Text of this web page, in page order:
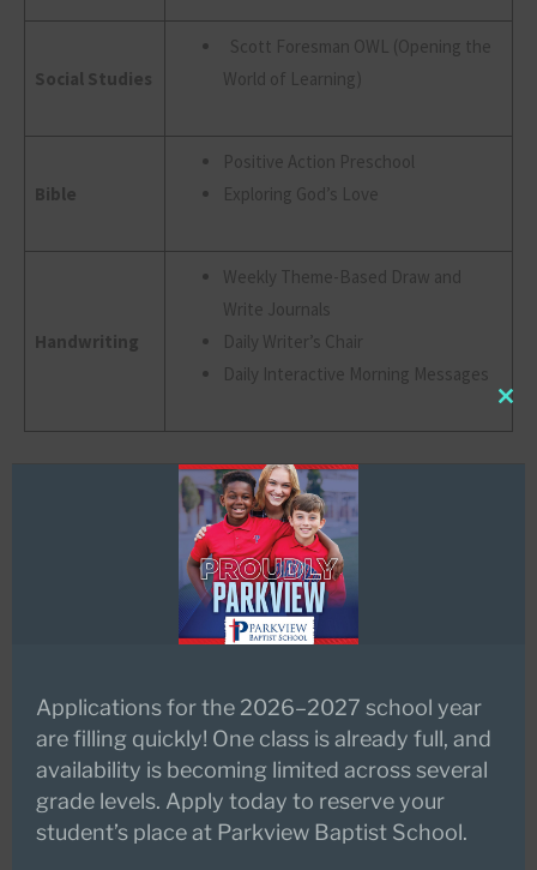
Social Studies
Scott Foresman OWL (Opening the
World of Learning)
Bible
Positive Action Preschool
Exploring God’s Love
Handwriting
Weekly Theme-Based Draw and
Write Journals
Daily Writer’s Chair
Daily Interactive Morning Messages
Pre-Kindergarten Technology
Technology is frequently used in
the early childhood division to
engage students in all disciplines.
cameras, science probes and digital
cameras are widely available to
enhance interactive lessons.
Classrooms have multiple
computers for student use.
Applications for the 2026–2027 school year
are filling quickly! One class is already full, and
availability is becoming limited across several
grade levels. Apply today to reserve your
student’s place at Parkview Baptist School.